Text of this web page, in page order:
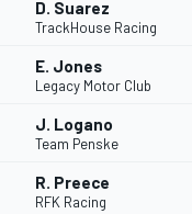
D. Suarez
TrackHouse Racing
E. Jones
Legacy Motor Club
J. Logano
Team Penske
R. Preece
RFK Racing